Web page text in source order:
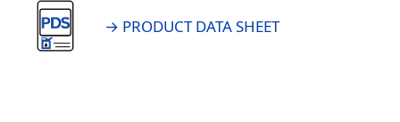
→ PRODUCT DATA SHEET